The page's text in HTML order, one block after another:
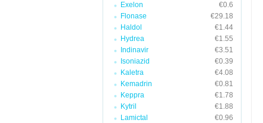
Exelon
€0.6
Flonase
€29.18
Haldol
€1.44
Hydrea
€1.55
Indinavir
€3.51
Isoniazid
€0.39
Kaletra
€4.08
Kemadrin
€0.81
Keppra
€1.78
Kytril
€1.88
Lamictal
€0.96